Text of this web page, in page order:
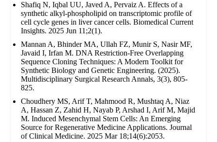
Shafiq N, Iqbal UU, Javed A, Pervaiz A. Effects of a
synthetic alkyl-phospholipid on transcriptomic profile of
cell cycle genes in liver cancer cells. Biomedical Current
Insights. 2025 Jun 11;2(1).
Mannan A, Bhinder MA, Ullah FZ, Munir S, Nasir MF,
Javaid I, Irfan M. DNA Restriction-Free Overlapping
Sequence Cloning Techniques: A Modern Toolkit for
Synthetic Biology and Genetic Engineering. (2025).
Multidisciplinary Surgical Research Annals, 3(3), 805-
825.
Choudhery MS, Arif T, Mahmood R, Mushtaq A, Niaz
A, Hassan Z, Zahid H, Nayab P, Arshad I, Arif M, Majid
M. Induced Mesenchymal Stem Cells: An Emerging
Source for Regenerative Medicine Applications. Journal
of Clinical Medicine. 2025 Mar 18;14(6):2053.